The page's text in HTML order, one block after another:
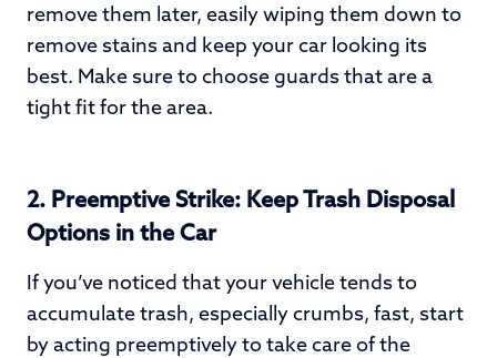
remove them later, easily wiping them down to
remove stains and keep your car looking its
best. Make sure to choose guards that are a
tight fit for the area.
2. Preemptive Strike: Keep Trash Disposal
Options in the Car
If you’ve noticed that your vehicle tends to
accumulate trash, especially crumbs, fast, start
by acting preemptively to take care of the